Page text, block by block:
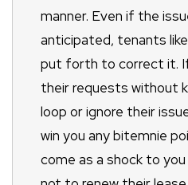
manner. Even if the
anticipated, tenants
put forth to correct it.
their requests without
loop or ignore their
win you any bitemnie
come as a shock to